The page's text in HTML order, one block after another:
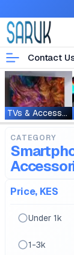
Contact
TVs & Accessories
CATEGORY
Price, KES
Under 1k
1-3k